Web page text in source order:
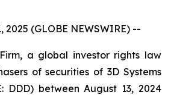
2025 (GLOBE NEWSWIRE) --
a global investor rights law
of securities of 3D Systems
DDD) between August 13, 2024